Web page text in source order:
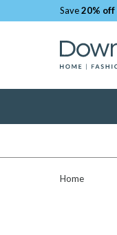
Save20% off
Home